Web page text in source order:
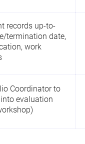
records up-to-
termination date,
work
Coordinator to
evaluation